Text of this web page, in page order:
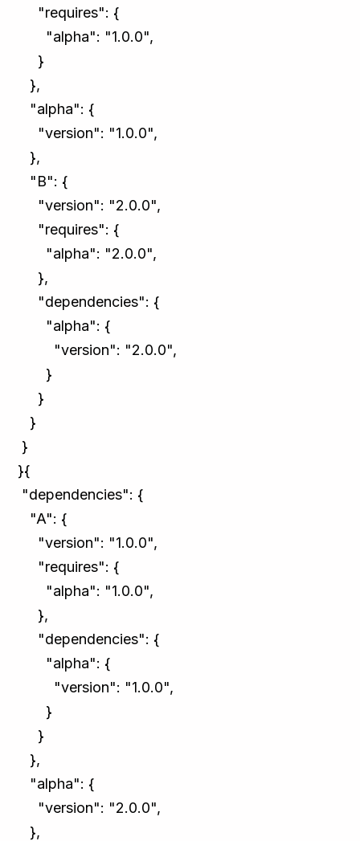
"requires": {
"alpha": "1.0.0",
}
},
"alpha": {
"version": "1.0.0",
},
"B": {
"version": "2.0.0",
"requires": {
"alpha": "2.0.0",
},
"dependencies": {
"alpha": {
"version": "2.0.0",
}
}
}
}
}{
"dependencies": {
"A": {
"version": "1.0.0",
"requires": {
"alpha": "1.0.0",
},
"dependencies": {
"alpha": {
"version": "1.0.0",
}
}
},
"alpha": {
"version": "2.0.0",
},